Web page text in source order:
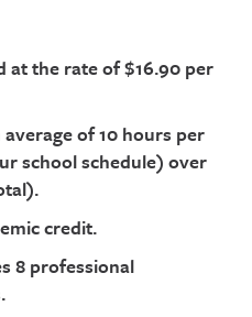
at the rate of $16.90 per
of 10 hours per
school schedule) over
credit.
8 professional